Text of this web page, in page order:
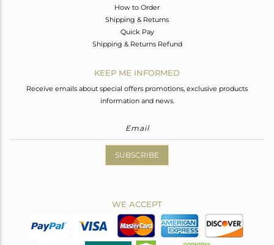
How to Order
Shipping & Returns
Quick Pay
Shipping & Returns Refund
KEEP ME INFORMED
Receive emails about special offers promotions, exclusive products
information and news.
SUBSCRIBE
WE ACCEPT